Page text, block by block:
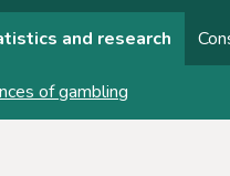
and research
of gambling